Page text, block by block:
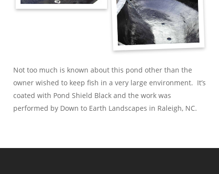
Not too much is known about this pond other than the
owner wished to keep fish in a very large environment. It’s
coated with Pond Shield Black and the work was
performed by Down to Earth Landscapes in Raleigh, NC.